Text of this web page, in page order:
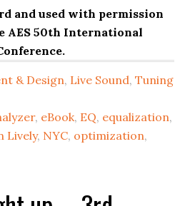
and used with permission
AES 50th International
& Design, Live Sound,Tuning
, eBook, EQ, equalization,
Lively, NYC, optimization,